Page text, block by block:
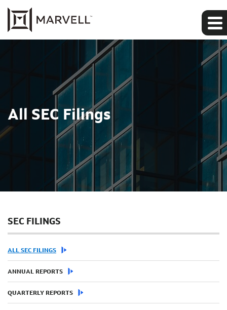
All SEC Filings
SEC FILINGS
ALL SEC FILINGS
ANNUAL REPORTS
QUARTERLY REPORTS